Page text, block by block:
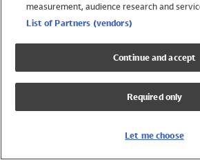
Swimwear
Girls Swimwear
Boys Swimwear
measurement, audience research and
List of Partners (vendors)
Continue and accept
Required only
Let me choose